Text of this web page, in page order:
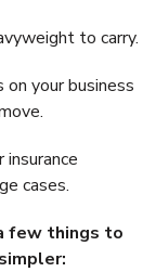
to carry.
on your business
cases.
few things to